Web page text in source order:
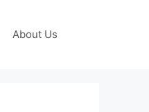
About Us